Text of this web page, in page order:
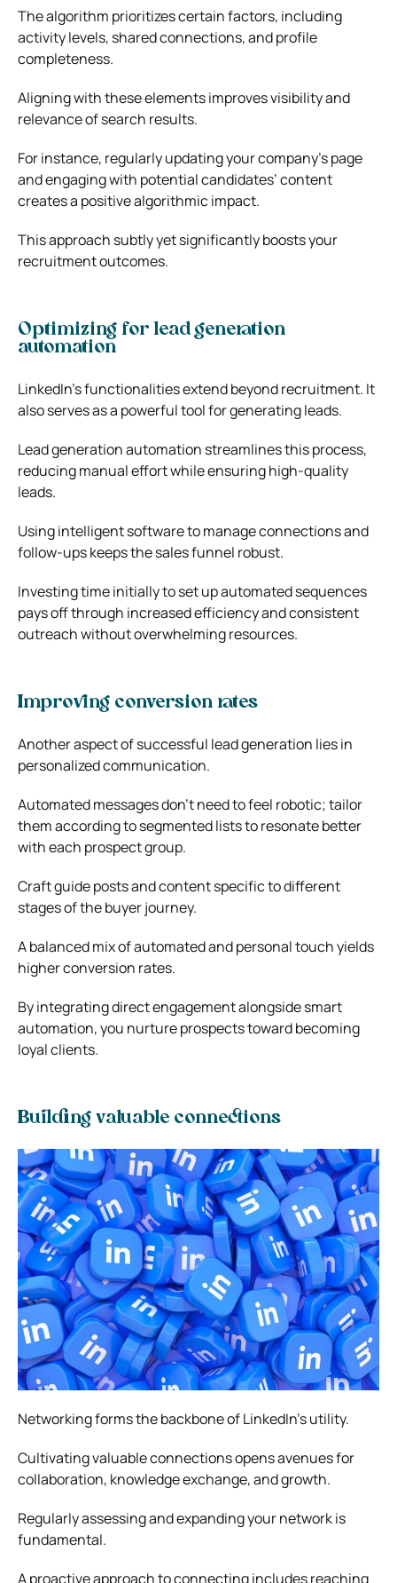
The algorithm prioritizes certain factors, including
activity levels, shared connections, and profile
completeness.
Aligning with these elements improves visibility and
relevance of search results.
For instance, regularly updating your company’s page
and engaging with potential candidates’ content
creates a positive algorithmic impact.
This approach subtly yet significantly boosts your
recruitment outcomes.
Optimizing for lead generation
automation
LinkedIn’s functionalities extend beyond recruitment. It
also serves as a powerful tool for generating leads.
Lead generation automation streamlines this process,
reducing manual effort while ensuring high-quality
leads.
Using intelligent software to manage connections and
follow-ups keeps the sales funnel robust.
Investing time initially to set up automated sequences
pays off through increased efficiency and consistent
outreach without overwhelming resources.
Improving conversion rates
Another aspect of successful lead generation lies in
personalized communication.
Automated messages don’t need to feel robotic; tailor
them according to segmented lists to resonate better
with each prospect group.
Craft guide posts and content specific to different
stages of the buyer journey.
A balanced mix of automated and personal touch yields
higher conversion rates.
By integrating direct engagement alongside smart
automation, you nurture prospects toward becoming
loyal clients.
Building valuable connections
Networking forms the backbone of LinkedIn’s utility.
Cultivating valuable connections opens avenues for
collaboration, knowledge exchange, and growth.
Regularly assessing and expanding your network is
fundamental.
A proactive approach to connecting includes reaching